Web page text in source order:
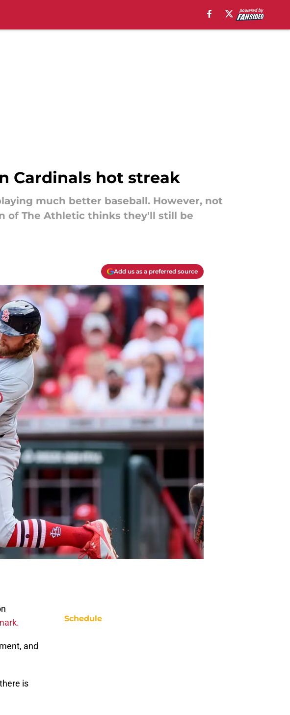
Cardinals hot streak
much better baseball. However, not
of The Athletic thinks they'll still be
Add us as a preferred source
and
is
Schedule